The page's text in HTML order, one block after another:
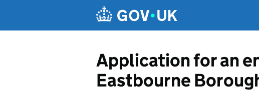
Application for an
Eastbourne